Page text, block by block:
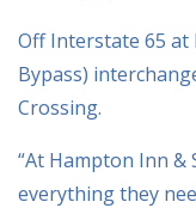
Off Interstate 65 at
Bypass)
Crossing.
“At Hampton Inn &
everything they